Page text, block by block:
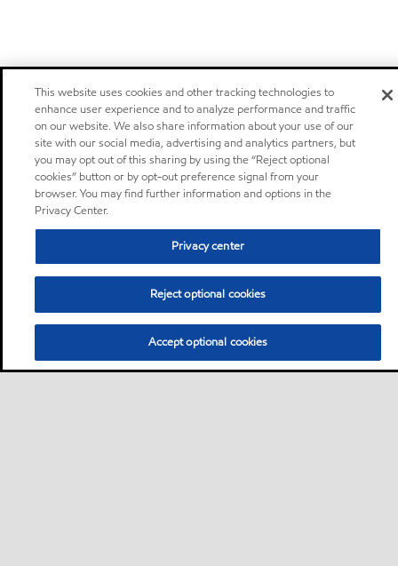
This website uses cookies and other tracking technologies to
enhance user experience and to analyze performance and traffic
on our website. We also share information about your use of our
site with our social media, advertising and analytics partners, but
you may opt out of this sharing by using the “Reject optional
cookies” button or by opt-out preference signal from your
browser. You may find further information and options in the
Privacy Center.
Privacy center
Reject optional cookies
Accept optional cookies